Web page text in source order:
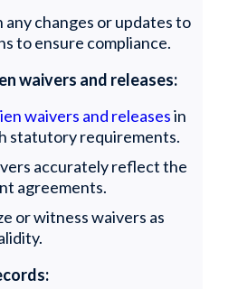
any changes or updates to
to ensure compliance.
waivers and releases:
waivers and releasesin
statutory requirements.
accurately reflect the
agreements.
or witness waivers as